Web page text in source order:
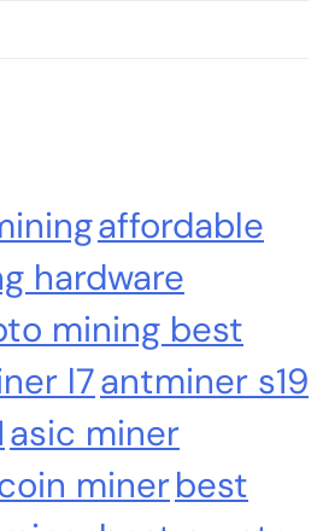
affordable
hardware
mining best
l7antminer s19
asic miner
minerbest